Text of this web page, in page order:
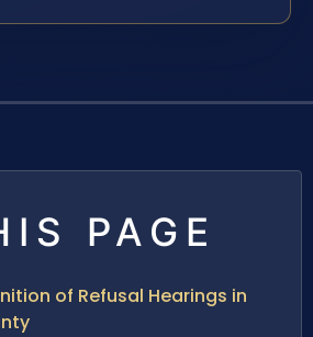
PAGE
of Refusal Hearings in